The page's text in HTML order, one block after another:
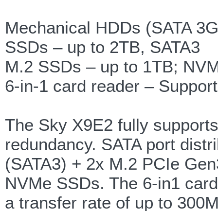
Mechanical HDDs (SATA
SSDs – up to 2TB, SATA3
M.2 SSDs – up to 1TB;
6-in-1 card reader –
The Sky X9E2 fully
redundancy. SATA port
(SATA3) + 2x M.2 PCIe
NVMe SSDs. The 6-in1
a transfer rate of up to